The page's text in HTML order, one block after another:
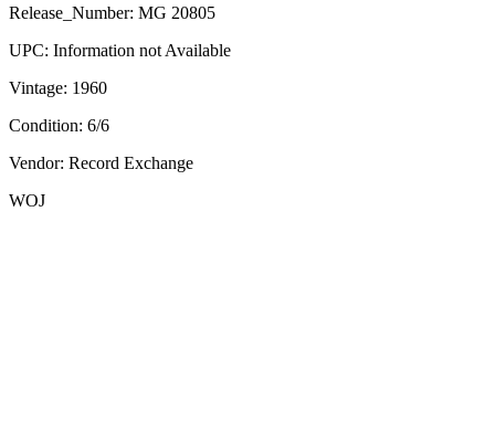
Release_Number: MG 20805
UPC: Information not Available
Vintage: 1960
Condition: 6/6
Vendor: Record Exchange
WOJ